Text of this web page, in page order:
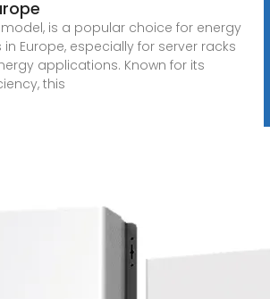
model, is a popular choice for energy
Europe, especially for server racks
applications. Known for its
this